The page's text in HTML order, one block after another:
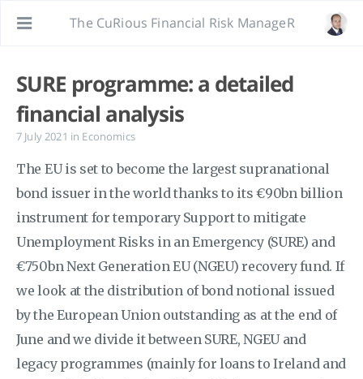
The CuRious Financial Risk ManageR
SURE programme: a detailed
financial analysis
7 July 2021 in Economics
The EU is set to become the largest supranational
bond issuer in the world thanks to its €90bn billion
instrument for temporary Support to mitigate
Unemployment Risks in an Emergency (SURE) and
€750bn Next Generation EU (NGEU) recovery fund. If
we look at the distribution of bond notional issued
by the European Union outstanding as at the end of
June and we divide it between SURE, NGEU and
legacy programmes (mainly for loans to Ireland and